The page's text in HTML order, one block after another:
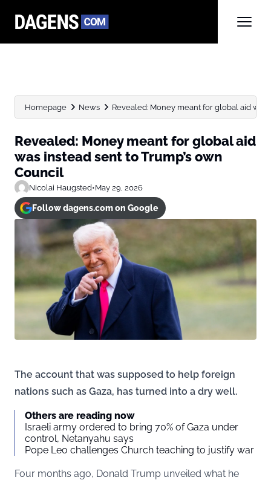
Homepage News Revealed: Money meant for global aid was
Revealed: Money meant for global aid
was instead sent to Trump’s own
Council
Nicolai Haugsted•May 29, 2026
Follow dagens.com on Google
The account that was supposed to help foreign
nations such as Gaza, has turned into a dry well.
Others are reading now
Israeli army ordered to bring 70% of Gaza under
control, Netanyahu says
Pope Leo challenges Church teaching to justify war
Four months ago, Donald Trump unveiled what he